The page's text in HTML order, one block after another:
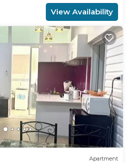
View Availability
Apartment